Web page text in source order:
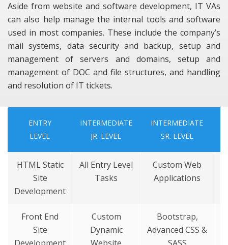
Aside from website and software development, IT VAs
can also help manage the internal tools and software
used in most companies. These include the company’s
mail systems, data security and backup, setup and
management of servers and domains, setup and
management of DOC and file structures, and handling
and resolution of IT tickets.
ENTRY
LEVEL
INTERMEDIATE
JR. LEVEL
INTERMEDIATE
SR. LEVEL
HTML Static
Site
Development
All Entry Level
Tasks
Custom Web
Applications
Front End
Site
Custom
Dynamic
Bootstrap,
Advanced CSS &